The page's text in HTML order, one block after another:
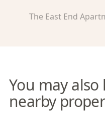
The East End
You may
nearby